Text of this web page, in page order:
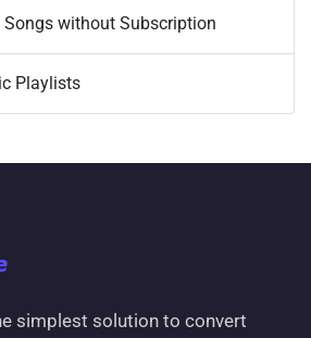
Songs without Subscription
Playlists
simplest solution to convert